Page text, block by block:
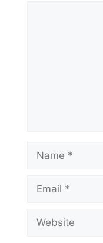
Name
Email
Website